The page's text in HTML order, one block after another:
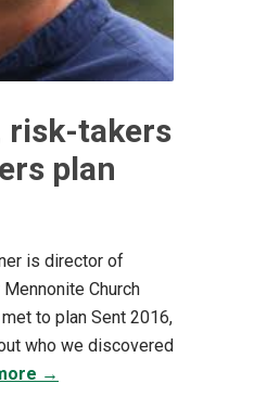
risk-takers
plan
is director of
Church
to plan Sent 2016,
who we discovered
→